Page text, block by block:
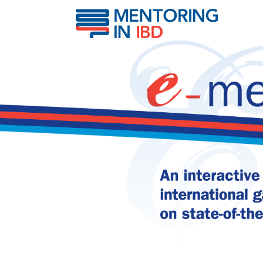
IBD & risk of